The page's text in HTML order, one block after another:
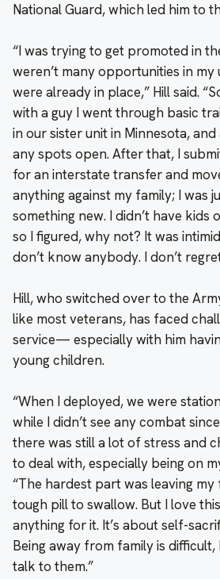
National Guard, which led him to
“I was trying to get promoted in
weren’t many opportunities in my
were already in place,” Hill said.
with a guy I went through basic
in our sister unit in Minnesota,
any spots open. After that, I
for an interstate transfer and
anything against my family; I was
something new. I didn’t have kids
so I figured, why not? It was
don’t know anybody. I don’t
Hill, who switched over to the
like most veterans, has faced
service— especially with him
young children.
“When I deployed, we were
while I didn’t see any combat
there was still a lot of stress and
to deal with, especially being on
“The hardest part was leaving
tough pill to swallow. But I love
anything for it. It’s about self-
Being away from family is
talk to them.”